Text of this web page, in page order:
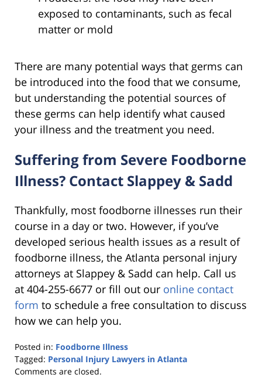
exposed to contaminants, such as fecal
matter or mold
There are many potential ways that germs can
be introduced into the food that we consume,
but understanding the potential sources of
these germs can help identify what caused
your illness and the treatment you need.
Suffering from Severe Foodborne
Illness? Contact Slappey & Sadd
Thankfully, most foodborne illnesses run their
course in a day or two. However, if you’ve
developed serious health issues as a result of
foodborne illness, the Atlanta personal injury
attorneys at Slappey & Sadd can help. Call us
at 404-255-6677 or fill out our online contact
form to schedule a free consultation to discuss
how we can help you.
Posted in: Foodborne Illness
Tagged: Personal Injury Lawyers in Atlanta
Updated:
Comments are closed.